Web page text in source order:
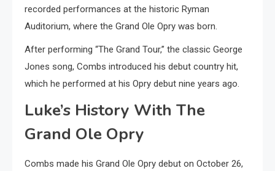
recorded performances at the historic Ryman
Auditorium, where the Grand Ole Opry was born.
After performing “The Grand Tour,” the classic George
Jones song, Combs introduced his debut country hit,
which he performed at his Opry debut nine years ago.
Luke’s History With The
Grand Ole Opry
Combs made his Grand Ole Opry debut on October 26,